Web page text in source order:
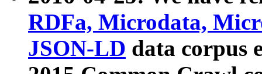
RDFa, Microdata,
JSON-LD data corpus